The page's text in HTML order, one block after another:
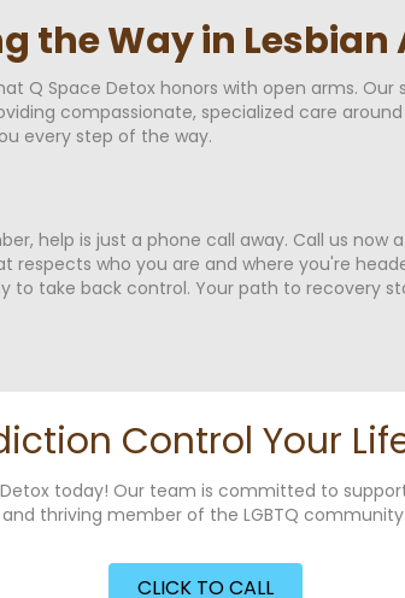
the Way in
Q Space Detox honors with open arms.
compassionate, specialized care
every step of the way.
help is just a phone call away. Call us now
who you are and where you're
to take back control. Your path to recovery
Control Your
today! Our team is committed to
and thriving member of the LGBTQ community.
CLICK TO CALL